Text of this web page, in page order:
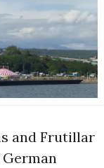
and Frutillar